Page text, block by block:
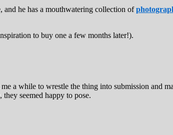
he has a mouthwatering collection of
to buy one a few months later!).
a while to wrestle the thing into submission and
seemed happy to pose.